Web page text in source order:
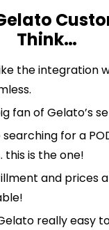
Think…
the integration
fan of Gelato’s
searching for a
this is the one!
and prices
really easy